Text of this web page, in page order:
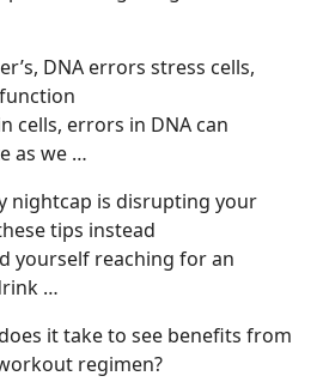
DNA errors stress cells,
cells, errors in DNA can
as we …
nightcap is disrupting your
tips instead
yourself reaching for an
…
it take to see benefits from
regimen?